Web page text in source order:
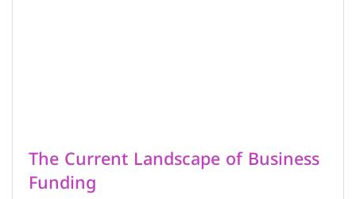
The Current Landscape of Business
Funding